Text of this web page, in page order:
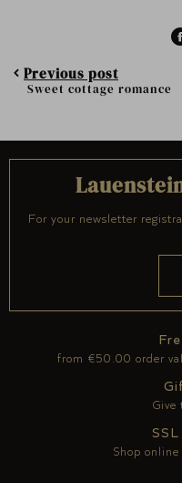
Previous post
Sweet cottage romance
from €50.00 order
Give
Shop
For your newsletter